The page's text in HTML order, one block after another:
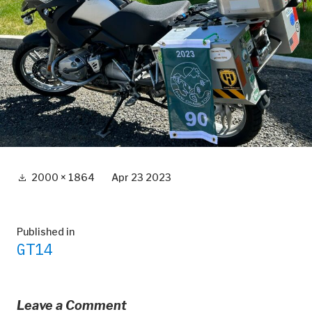
Full 2000 × 1864 Apr 23 2023
Post
navigation
Published in
GT14
Leave a Comment